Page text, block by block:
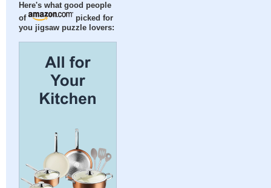
Here's what good people
of
picked for
you jigsaw puzzle lovers: